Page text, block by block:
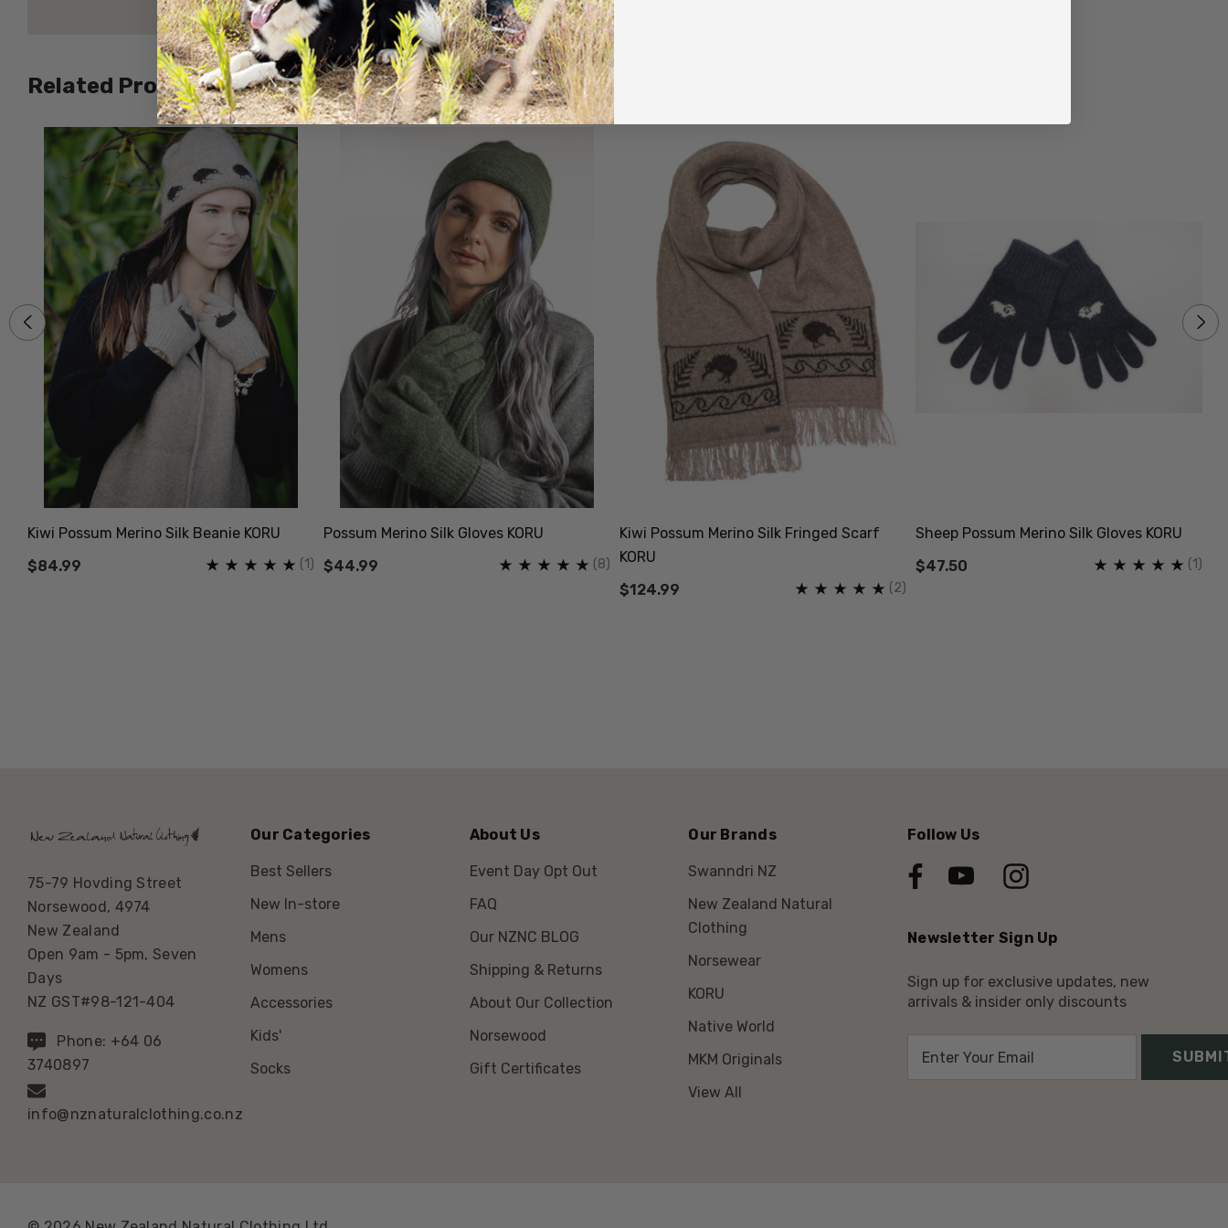
Related Products
Kiwi Possum Merino Silk Beanie KORU
$84.99
(1)
Possum Merino Silk Gloves KORU
$44.99
(8)
Kiwi Possum Merino Silk Fringed Scarf
KORU
$124.99
(2)
Sheep Possum Merino Silk Gloves KORU
$47.50
(1)
75-79 Hovding Street
Norsewood, 4974
New Zealand
Open 9am - 5pm, Seven
Days
NZ GST#98-121-404
Phone: +64 06
3740897
info@nznaturalclothing.co.nz
Our Categories
Best Sellers
New In-store
Mens
Womens
Accessories
Kids'
Socks
About Us
Event Day Opt Out
FAQ
Our NZNC BLOG
Shipping & Returns
About Our Collection
Norsewood
Gift Certificates
Our Brands
Swanndri NZ
New Zealand Natural
Clothing
Norsewear
KORU
Native World
MKM Originals
View All
Follow Us
Newsletter Sign Up
Sign up for exclusive updates, new
arrivals & insider only discounts